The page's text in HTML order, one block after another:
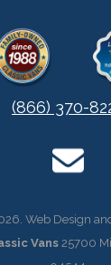
(866) 370-
Web Design
Vans25700